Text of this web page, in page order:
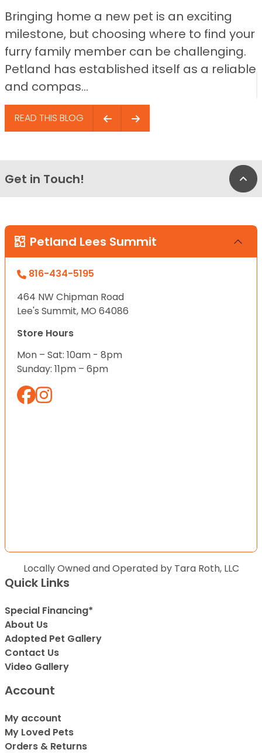
Bringing home a new pet is an exciting
milestone, but choosing where to find your
furry family member can be challenging.
Petland has established itself as a reliable
and compas...
READ THIS BLOG
Get in Touch!
Petland Lees Summit
816-434-5195
464 NW Chipman Road
Lee's Summit, MO 64086
Store Hours
Mon – Sat: 10am - 8pm
Sunday: 11pm – 6pm
Locally Owned and Operated by Tara Roth, LLC
Quick Links
Special Financing*
About Us
Adopted Pet Gallery
Contact Us
Video Gallery
Account
My account
My Loved Pets
Orders & Returns